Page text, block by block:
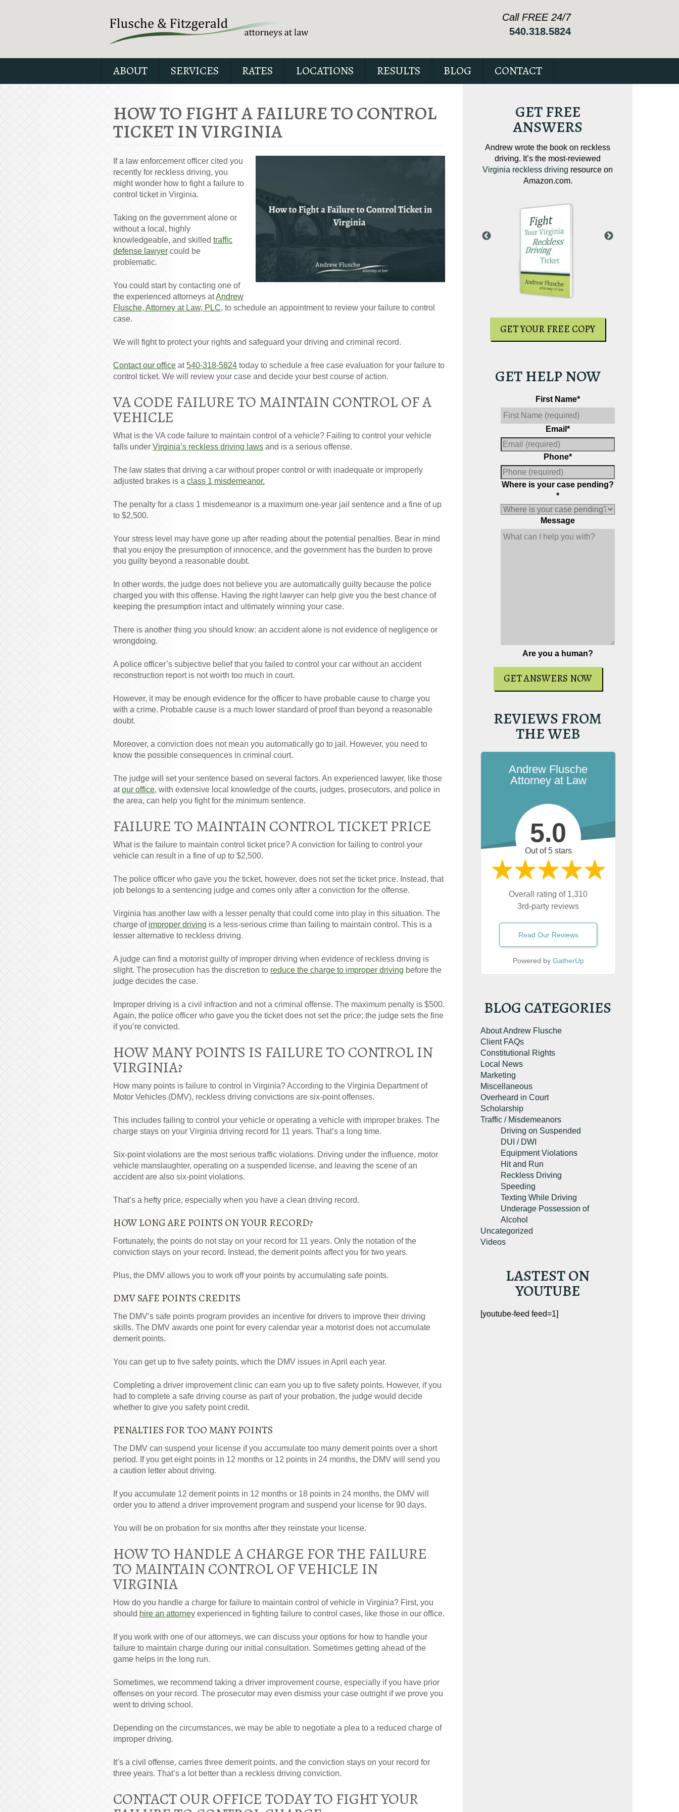
Call FREE 24/7
540.318.5824
ABOUT SERVICES RATES LOCATIONS RESULTS BLOG CONTACT
HOW TO FIGHT A FAILURE TO CONTROL
TICKET IN VIRGINIA
If a law enforcement officer cited you
recently for reckless driving, you
might wonder how to fight a failure to
control ticket in Virginia.
Taking on the government alone or
without a local, highly
knowledgeable, and skilled traffic
defense lawyer could be
problematic.
You could start by contacting one of
the experienced attorneys atAndrew
Flusche, Attorney at Law, PLC, to schedule an appointment to review your failure to control
case.
We will fight to protect your rights and safeguard your driving and criminal record.
Contact our office at540-318-5824 today to schedule a free case evaluation for your failure to
control ticket. We will review your case and decide your best course of action.
VA CODE FAILURE TO MAINTAIN CONTROL OF A
VEHICLE
What is the VA code failure to maintain control of a vehicle? Failing to control your vehicle
falls under Virginia’s reckless driving laws and is a serious offense.
The law states that driving a car without proper control or with inadequate or improperly
adjusted brakes is a class 1 misdemeanor.
The penalty for a class 1 misdemeanor is a maximum one-year jail sentence and a fine of up
to $2,500.
Your stress level may have gone up after reading about the potential penalties. Bear in mind
that you enjoy the presumption of innocence, and the government has the burden to prove
you guilty beyond a reasonable doubt.
In other words, the judge does not believe you are automatically guilty because the police
charged you with this offense. Having the right lawyer can help give you the best chance of
keeping the presumption intact and ultimately winning your case.
There is another thing you should know: an accident alone is not evidence of negligence or
wrongdoing.
A police officer’s subjective belief that you failed to control your car without an accident
reconstruction report is not worth too much in court.
However, it may be enough evidence for the officer to have probable cause to charge you
with a crime. Probable cause is a much lower standard of proof than beyond a reasonable
doubt.
Moreover, a conviction does not mean you automatically go to jail. However, you need to
know the possible consequences in criminal court.
The judge will set your sentence based on several factors. An experienced lawyer, like those
atour office, with extensive local knowledge of the courts, judges, prosecutors, and police in
the area, can help you fight for the minimum sentence.
FAILURE TO MAINTAIN CONTROL TICKET PRICE
What is the failure to maintain control ticket price? A conviction for failing to control your
vehicle can result in a fine of up to $2,500.
The police officer who gave you the ticket, however, does not set the ticket price. Instead, that
job belongs to a sentencing judge and comes only after a conviction for the offense.
Virginia has another law with a lesser penalty that could come into play in this situation. The
charge of improper driving is a less-serious crime than failing to maintain control. This is a
lesser alternative to reckless driving.
A judge can find a motorist guilty of improper driving when evidence of reckless driving is
slight. The prosecution has the discretion to reduce the charge to improper driving before the
judge decides the case.
Improper driving is a civil infraction and not a criminal offense. The maximum penalty is $500.
Again, the police officer who gave you the ticket does not set the price; the judge sets the fine
if you’re convicted.
HOW MANY POINTS IS FAILURE TO CONTROL IN
VIRGINIA?
How many points is failure to control in Virginia? According to the Virginia Department of
Motor Vehicles (DMV), reckless driving convictions are six-point offenses.
This includes failing to control your vehicle or operating a vehicle with improper brakes. The
charge stays on your Virginia driving record for 11 years. That’s a long time.
Six-point violations are the most serious traffic violations. Driving under the influence, motor
vehicle manslaughter, operating on a suspended license, and leaving the scene of an
accident are also six-point violations.
That’s a hefty price, especially when you have a clean driving record.
HOW LONG ARE POINTS ON YOUR RECORD?
Fortunately, the points do not stay on your record for 11 years. Only the notation of the
conviction stays on your record. Instead, the demerit points affect you for two years.
Plus, the DMV allows you to work off your points by accumulating safe points.
DMV SAFE POINTS CREDITS
The DMV’s safe points program provides an incentive for drivers to improve their driving
skills. The DMV awards one point for every calendar year a motorist does not accumulate
demerit points.
You can get up to five safety points, which the DMV issues in April each year.
Completing a driver improvement clinic can earn you up to five safety points. However, if you
had to complete a safe driving course as part of your probation, the judge would decide
whether to give you safety point credit.
PENALTIES FOR TOO MANY POINTS
The DMV can suspend your license if you accumulate too many demerit points over a short
period. If you get eight points in 12 months or 12 points in 24 months, the DMV will send you
a caution letter about driving.
If you accumulate 12 demerit points in 12 months or 18 points in 24 months, the DMV will
order you to attend a driver improvement program and suspend your license for 90 days.
You will be on probation for six months after they reinstate your license.
HOW TO HANDLE A CHARGE FOR THE FAILURE
TO MAINTAIN CONTROL OF VEHICLE IN
VIRGINIA
How do you handle a charge for failure to maintain control of vehicle in Virginia? First, you
should hire an attorney experienced in fighting failure to control cases, like those in our office.
If you work with one of our attorneys, we can discuss your options for how to handle your
failure to maintain charge during our initial consultation. Sometimes getting ahead of the
game helps in the long run.
Sometimes, we recommend taking a driver improvement course, especially if you have prior
offenses on your record. The prosecutor may even dismiss your case outright if we prove you
went to driving school.
Depending on the circumstances, we may be able to negotiate a plea to a reduced charge of
improper driving.
It’s a civil offense, carries three demerit points, and the conviction stays on your record for
three years. That’s a lot better than a reckless driving conviction.
CONTACT OUR OFFICE TODAY TO FIGHT YOUR
GET FREE
ANSWERS
suspended explains six critical
Andrew wrote the book on reckless
driving. It’s the most-reviewed
Virginia reckless driving resource on
Amazon.com.
GET YOUR FREE COPY
GET HELP NOW
First Name*
Email *
Phone*
Where is your case pending?
*
Message
Are you a human?
REVIEWS FROM
THE WEB
Andrew Flusche
Attorney at Law
5.0
Out of 5 stars
Overall rating of 1,310
3rd-party reviews
Read Our Reviews
Powered by GatherUp
BLOG CATEGORIES
About Andrew Flusche
Client FAQs
Constitutional Rights
Local News
Marketing
Miscellaneous
Overheard in Court
Scholarship
Traffic / Misdemeanors
Driving on Suspended
DUI / DWI
Equipment Violations
Hit and Run
Reckless Driving
Speeding
Texting While Driving
Underage Possession of
Alcohol
Uncategorized
Videos
LASTEST ON
YOUTUBE
[youtube-feed feed=1]